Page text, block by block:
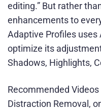
editing.” But rather
enhancements to
Adaptive Profiles uses
optimize its
Shadows, Highlights,
Recommended Videos
Distraction Removal,